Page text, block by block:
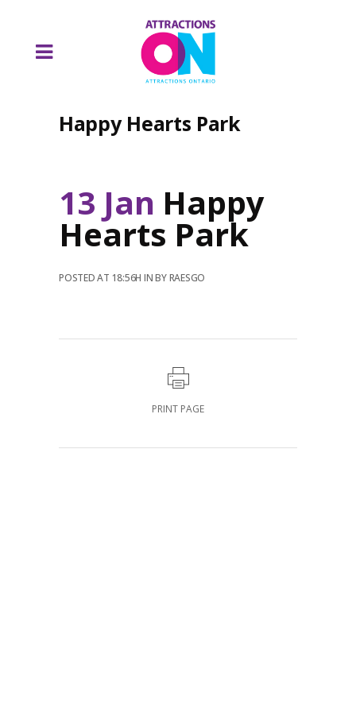
Happy Hearts Park
13 Jan Happy
Hearts Park
POSTED AT 18:56H INBYRAESGO
PRINT PAGE